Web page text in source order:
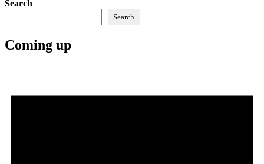
Search
Search
Coming up